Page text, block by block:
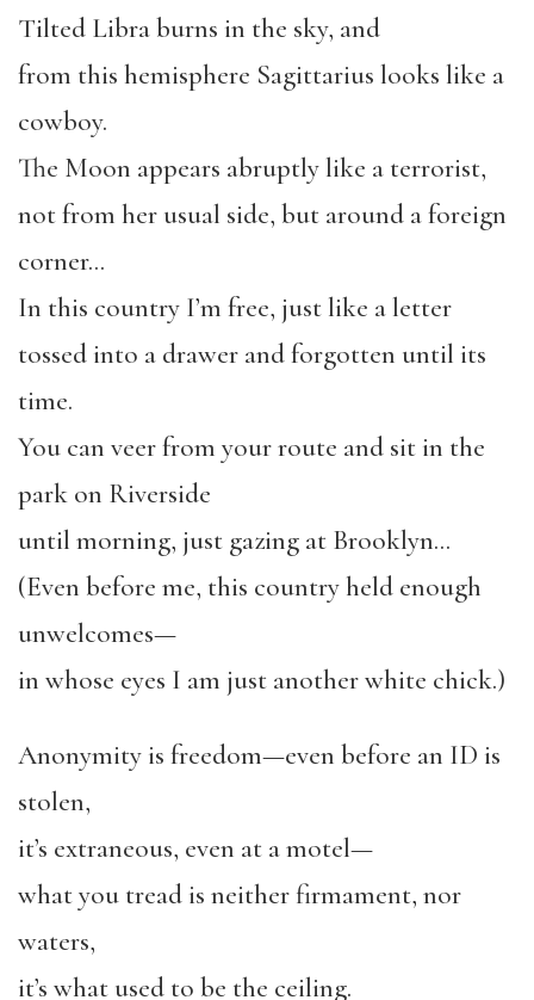
Tilted Libra burns in the sky, and
from this hemisphere Sagittarius looks like a
cowboy.
The Moon appears abruptly like a terrorist,
not from her usual side, but around a foreign
corner…
In this country I’m free, just like a letter
tossed into a drawer and forgotten until its
time.
You can veer from your route and sit in the
park on Riverside
until morning, just gazing at Brooklyn…
(Even before me, this country held enough
unwelcomes—
in whose eyes I am just another white chick.)
Anonymity is freedom—even before an ID is
stolen,
it’s extraneous, even at a motel—
what you tread is neither firmament, nor
waters,
it’s what used to be the ceiling.